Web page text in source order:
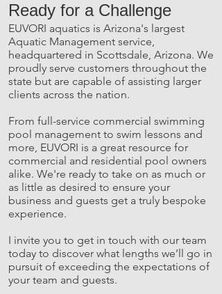
Ready for a Challenge
EUVORI aquatics is Arizona's largest
Aquatic Management service,
headquartered in Scottsdale, Arizona. We
proudly serve customers throughout the
state but are capable of assisting larger
clients across the nation.
From full-service commercial swimming
pool management to swim lessons and
more, EUVORI is a great resource for
commercial and residential pool owners
alike. We're ready to take on as much or
as little as desired to ensure your
business and guests get a truly bespoke
experience.
I invite you to get in touch with our team
today to discover what lengths we’ll go in
pursuit of exceeding the expectations of
your team and guests.